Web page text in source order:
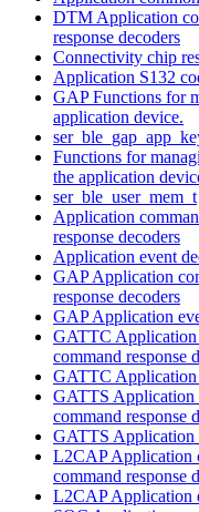
DTM Application
response decoders
Connectivity chip
Application S132
GAP Functions for
application device.
Functions for
the application
ser_ble_user_mem_t
Application
response decoders
Application event
GAP Application
response decoders
GAP Application
GATTC Application
command response
GATTC Application
GATTS Application
command response
GATTS Application
L2CAP Application
command response
L2CAP Application